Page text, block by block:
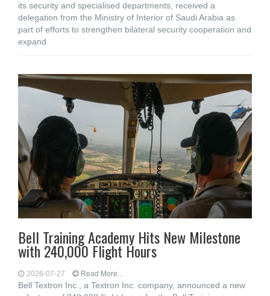
its security and specialised departments, received a
delegation from the Ministry of Interior of Saudi Arabia as
part of efforts to strengthen bilateral security cooperation and
expand
Bell Training Academy Hits New Milestone
with 240,000 Flight Hours
2026-07-27 Read More...
Bell Textron Inc., a Textron Inc. company, announced a new